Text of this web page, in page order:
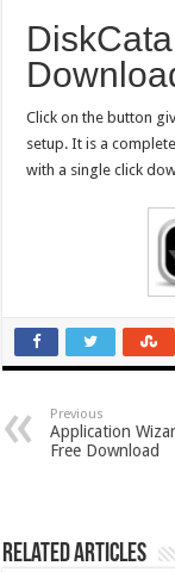
Click on the button
setup. It is a
with a single click
Previous
Application
Free Download
Related Articles